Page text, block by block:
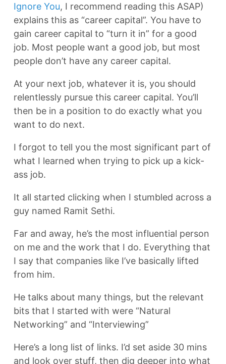
Ignore You, I recommend reading this ASAP)
explains this as “career capital”. You have to
gain career capital to “turn it in” for a good
job. Most people want a good job, but most
people don’t have any career capital.
At your next job, whatever it is, you should
relentlessly pursue this career capital. You’ll
then be in a position to do exactly what you
want to do next.
I forgot to tell you the most significant part of
what I learned when trying to pick up a kick-
ass job.
It all started clicking when I stumbled across a
guy named Ramit Sethi.
Far and away, he’s the most influential person
on me and the work that I do. Everything that
I say that companies like I’ve basically lifted
from him.
He talks about many things, but the relevant
bits that I started with were “Natural
Networking” and “Interviewing”
Here’s a long list of links. I’d set aside 30 mins
and look over stuff, then dig deeper into what